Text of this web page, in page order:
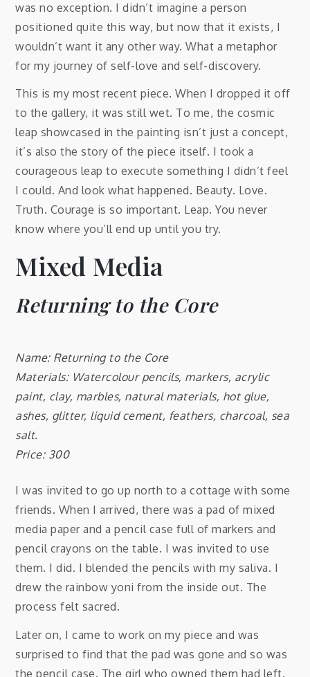
was no exception. I didn’t imagine a person
positioned quite this way, but now that it exists, I
wouldn’t want it any other way. What a metaphor
for my journey of self-love and self-discovery.
This is my most recent piece. When I dropped it off
to the gallery, it was still wet. To me, the cosmic
leap showcased in the painting isn’t just a concept,
it’s also the story of the piece itself. I took a
courageous leap to execute something I didn’t feel
I could. And look what happened. Beauty. Love.
Truth. Courage is so important. Leap. You never
know where you’ll end up until you try.
Mixed Media
Returning to the Core
Name: Returning to the Core
Materials: Watercolour pencils, markers, acrylic
paint, clay, marbles, natural materials, hot glue,
ashes, glitter, liquid cement, feathers, charcoal, sea
salt.
Price: 300
I was invited to go up north to a cottage with some
friends. When I arrived, there was a pad of mixed
media paper and a pencil case full of markers and
pencil crayons on the table. I was invited to use
them. I did. I blended the pencils with my saliva. I
drew the rainbow yoni from the inside out. The
process felt sacred.
Later on, I came to work on my piece and was
surprised to find that the pad was gone and so was
the pencil case. The girl who owned them had left.